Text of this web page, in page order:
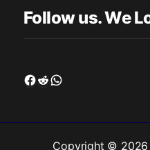
Follow us. We
Facebook
RedditWhatsApp
Copyright © 2026